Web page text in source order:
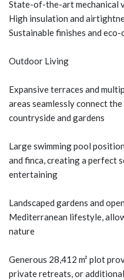
State-of-the-art mechanical
High insulation and
Sustainable finishes and
Outdoor Living
Expansive terraces and
areas seamlessly connect
countryside and gardens
Large swimming pool
and finca, creating a perfect
entertaining
Landscaped gardens and
Mediterranean lifestyle,
nature
Generous 28,412 m² plot
private retreats, or